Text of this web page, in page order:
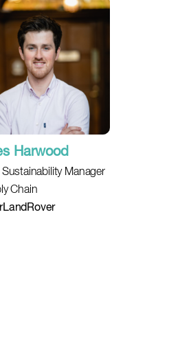
Harwood
Manager
Chain